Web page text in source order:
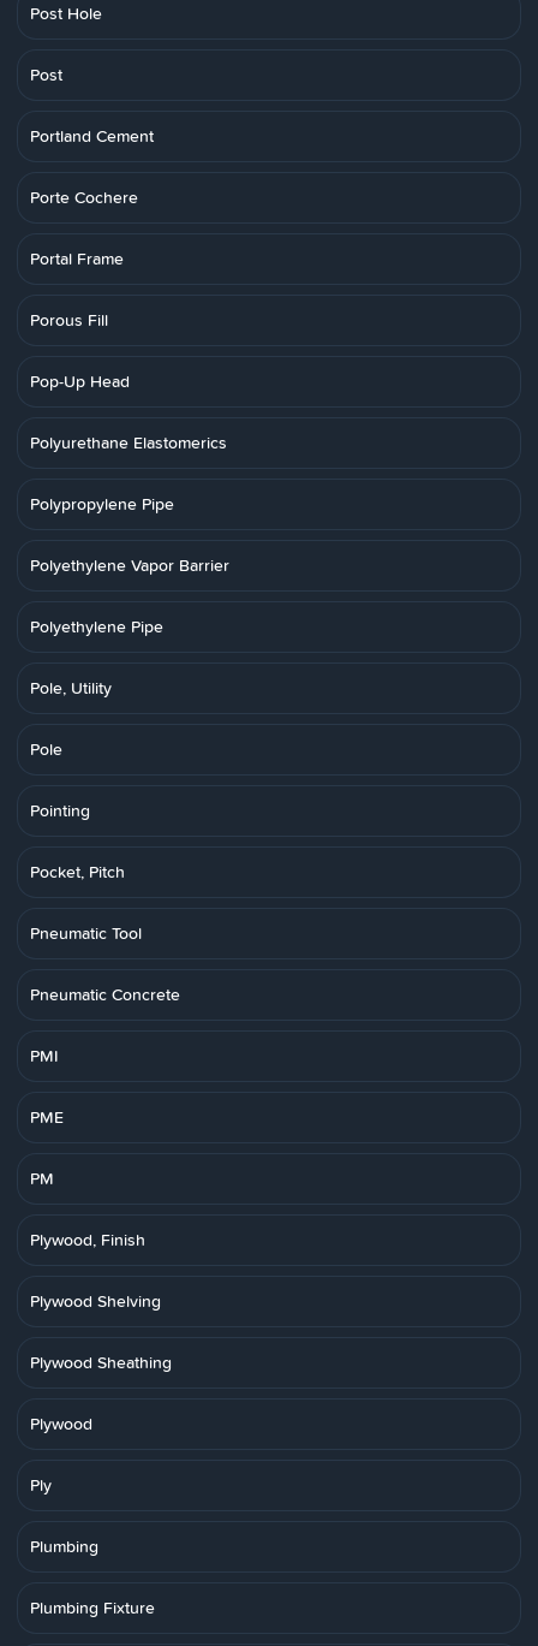
Post Hole
Post
Portland Cement
Porte Cochere
Portal Frame
Porous Fill
Pop-Up Head
Polyurethane Elastomerics
Polypropylene Pipe
Polyethylene Vapor Barrier
Polyethylene Pipe
Pole, Utility
Pole
Pointing
Pocket, Pitch
Pneumatic Tool
Pneumatic Concrete
PMI
PME
PM
Plywood, Finish
Plywood Shelving
Plywood Sheathing
Plywood
Ply
Plumbing
Plumbing Fixture